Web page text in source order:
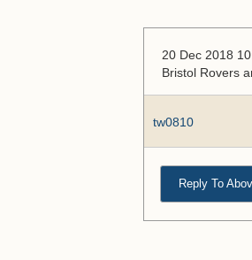
20 Dec 2018
Bristol Rovers
tw0810
Reply To